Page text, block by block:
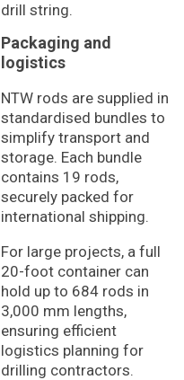
drill string.
Packaging and
logistics
NTW rods are supplied in
standardised bundles to
simplify transport and
storage. Each bundle
contains 19 rods,
securely packed for
international shipping.
For large projects, a full
20-foot container can
hold up to 684 rods in
3,000 mm lengths,
ensuring efficient
logistics planning for
drilling contractors.